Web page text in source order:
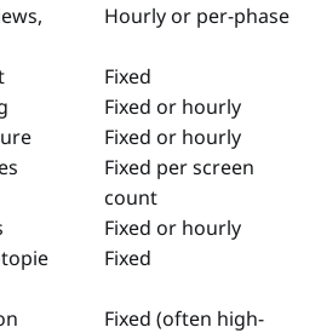
Hourly or per-phase
Fixed
Fixed or hourly
Fixed or hourly
Fixed per screen
count
Fixed or hourly
Fixed
Fixed (often high-